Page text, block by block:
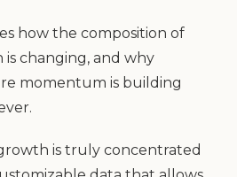
how the composition of
changing, and why
momentum is building
is truly concentrated